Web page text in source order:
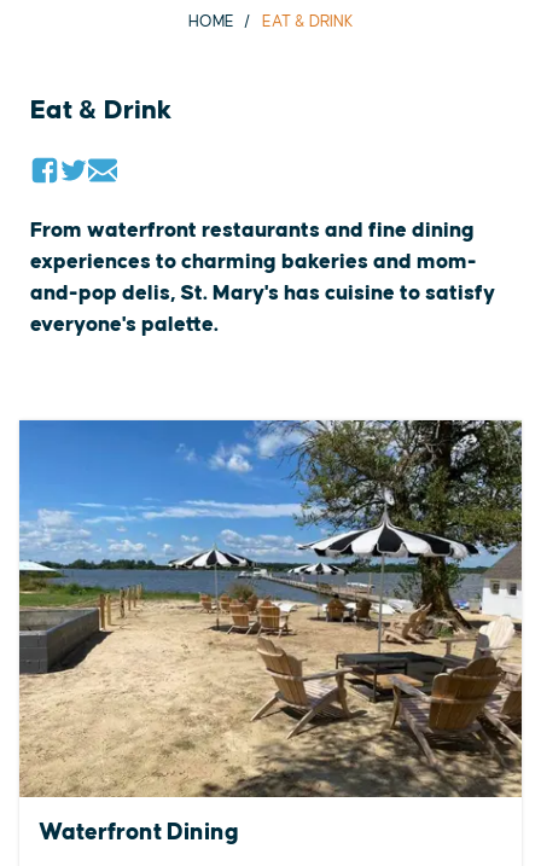
HOME EAT & DRINK
Eat & Drink
From waterfront restaurants and fine dining
experiences to charming bakeries and mom-
and-pop delis, St. Mary's has cuisine to satisfy
everyone's palette.
Waterfront Dining